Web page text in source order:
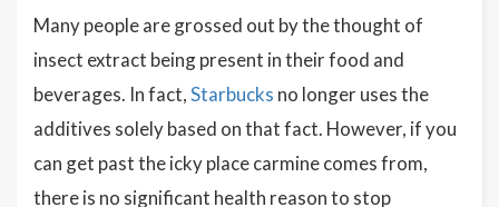
Many people are grossed out by the thought of
insect extract being present in their food and
beverages. In fact,Starbucks no longer uses the
additives solely based on that fact. However, if you
can get past the icky place carmine comes from,
there is no significant health reason to stop